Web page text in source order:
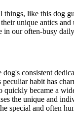
like this dog
unique antics and
in our often-busy
dog's consistent
peculiar habit has
quickly became a
the unique and
special and often